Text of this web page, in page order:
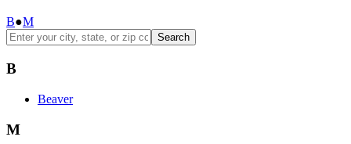
B●M
Search
B
Beaver
M